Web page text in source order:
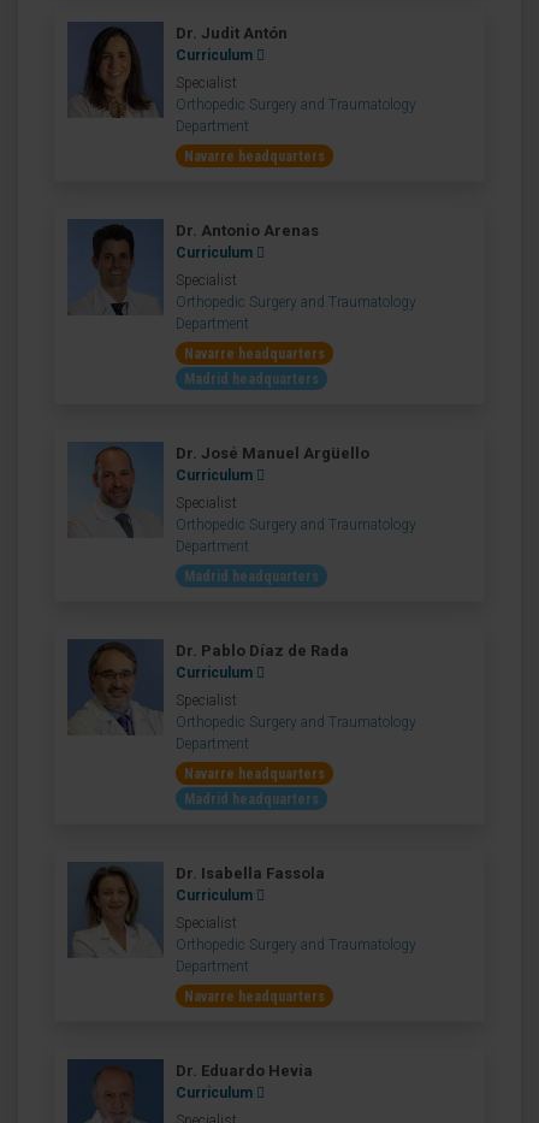
Dr. Judit Antón
Curriculum
Specialist
Orthopedic Surgery and Traumatology
Department
Navarre headquarters
Dr. Antonio Arenas
Curriculum
Specialist
Orthopedic Surgery and Traumatology
Department
Navarre headquarters
Madrid headquarters
Dr. José Manuel Argüello
Curriculum
Specialist
Orthopedic Surgery and Traumatology
Department
Madrid headquarters
Dr. Pablo Díaz de Rada
Curriculum
Specialist
Orthopedic Surgery and Traumatology
Department
Navarre headquarters
Madrid headquarters
Dr. Isabella Fassola
Curriculum
Specialist
Orthopedic Surgery and Traumatology
Department
Navarre headquarters
Dr. Eduardo Hevia
Curriculum